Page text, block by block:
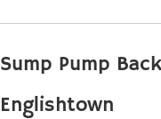
Sump Pump
Englishtown